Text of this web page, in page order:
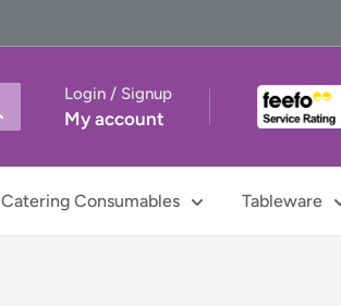
Login / Signup
My account
Catering Consumables Tableware